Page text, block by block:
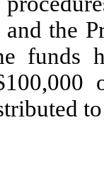
and the
funds